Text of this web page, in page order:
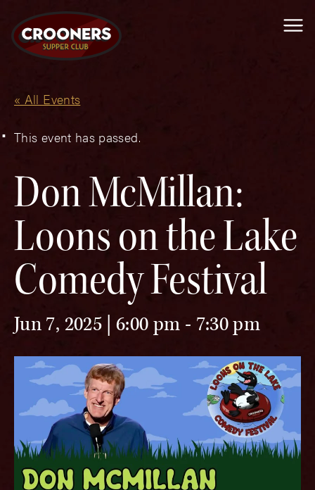
« All Events
This event has passed.
Don McMillan:
Loons on the Lake
Comedy Festival
Jun 7, 2025 | 6:00 pm - 7:30 pm